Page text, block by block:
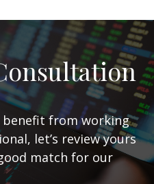
benefit from working
let’s review yours
match for our